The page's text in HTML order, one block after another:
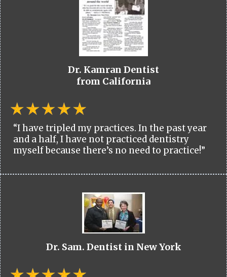
Dr. Kamran Dentist
from California
“I have tripled my practices. In the past year
and a half, I have not practiced dentistry
myself because there’s no need to practice!”
Dr. Sam. Dentist in New York